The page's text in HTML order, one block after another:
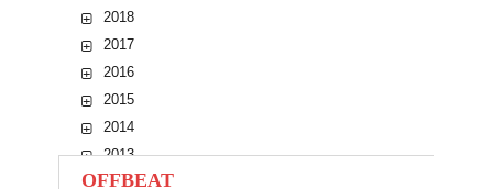
2018
2017
2016
2015
2014
2013
2012
OFFBEAT